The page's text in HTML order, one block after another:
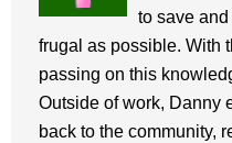
to save
frugal as possible. With
passing on this
Outside of work, Danny
back to the community,